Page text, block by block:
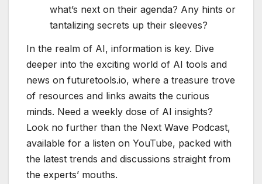
what’s next on their agenda? Any hints or
tantalizing secrets up their sleeves?
In the realm of AI, information is key. Dive
deeper into the exciting world of AI tools and
news on futuretools.io, where a treasure trove
of resources and links awaits the curious
minds. Need a weekly dose of AI insights?
Look no further than the Next Wave Podcast,
available for a listen on YouTube, packed with
the latest trends and discussions straight from
the experts’ mouths.